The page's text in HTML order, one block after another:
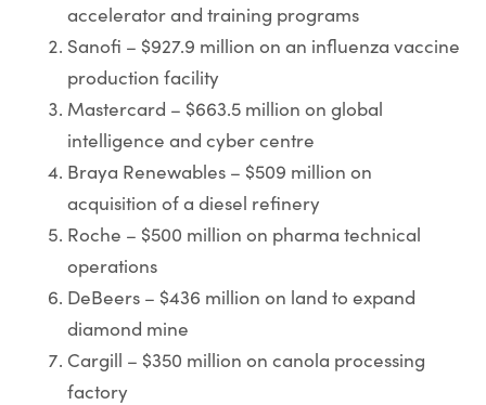
accelerator and training programs
Sanofi – $927.9 million on an influenza vaccine
production facility
Mastercard – $663.5 million on global
intelligence and cyber centre
Braya Renewables – $509 million on
acquisition of a diesel refinery
Roche – $500 million on pharma technical
operations
DeBeers – $436 million on land to expand
diamond mine
Cargill – $350 million on canola processing
factory